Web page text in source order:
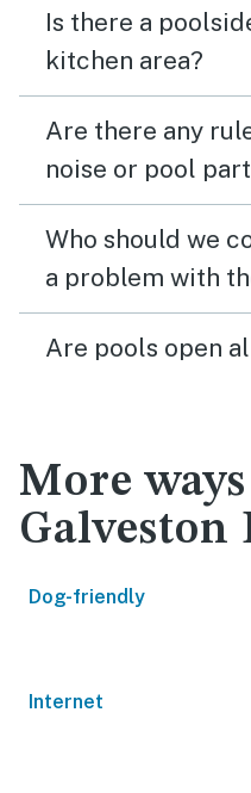
Is there a
kitchen area?
Are there any
noise or pool
Who should we
a problem with
Are pools open
More
Galveston
Dog-friendly
Internet